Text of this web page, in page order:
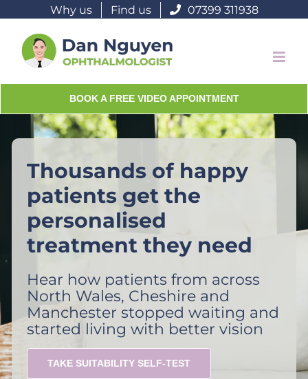
content
Why us Find us 07399 311938
BOOK A FREE VIDEO APPOINTMENT
Thousands of happy
patients get the
personalised
treatment they need
Hear how patients from across
North Wales, Cheshire and
Manchester stopped waiting and
started living with better vision
TAKE SUITABILITY SELF-TEST